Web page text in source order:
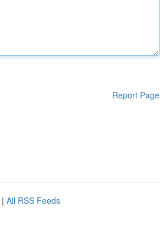
Report Page
| All RSS Feeds